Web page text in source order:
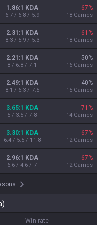
1.86:1 KDA
6.7 / 6.8 / 5.9
67%
18 Games
2.31:1 KDA
8.3 / 5.9 / 5.3
61 %
18 Games
2.21:1 KDA
8 / 6.8 / 7.1
50%
16 Games
2.49:1 KDA
8.1 / 6.3 / 7.5
40%
15 Games
3.65:1 KDA
5 / 3.5 / 7.8
71 %
14 Games
3.30:1 KDA
6.4 / 5.5 / 11.8
67%
12 Games
2.96:1 KDA
6.6 / 4.6 / 7
67%
12 Games
Win rate